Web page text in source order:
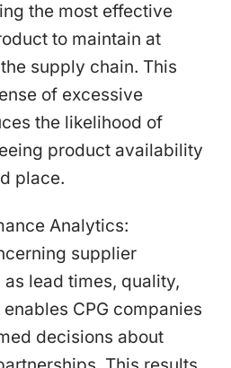
the most effective
to maintain at
supply chain. This
of excessive
the likelihood of
product availability
place.
Analytics:
supplier
lead times, quality,
CPG companies
decisions about